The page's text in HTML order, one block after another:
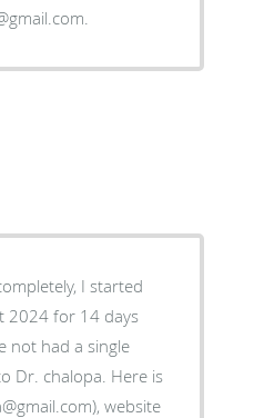
I started
2024 for 14 days
not had a single
Dr. chalopa. Here is
website